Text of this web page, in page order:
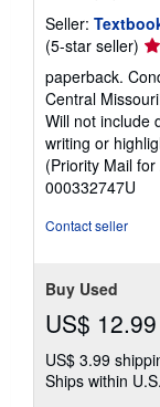
Seller:
(5-star seller)
5
of
5
paperback.
Central
Will not include
writing or
(Priority Mail
000332747U
Contact seller
Buy Used
US$ 12.99
US$ 3.99
Ships within